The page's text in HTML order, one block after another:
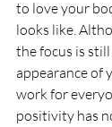
to love your
looks like.
the focus is
appearance of
work for
positivity has